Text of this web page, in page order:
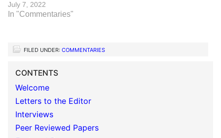
July 7, 2022
In "Commentaries"
FILED UNDER: COMMENTARIES
CONTENTS
Welcome
Letters to the Editor
Interviews
Peer Reviewed Papers